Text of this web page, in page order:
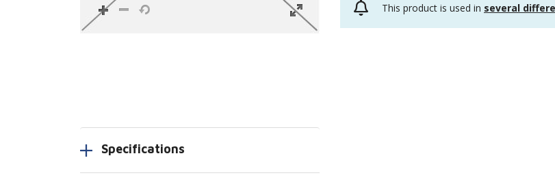
This product is used in several
Specifications